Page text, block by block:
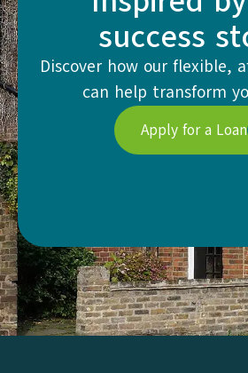
success
Discover how our flexible,
can help transform
Apply for a Loan